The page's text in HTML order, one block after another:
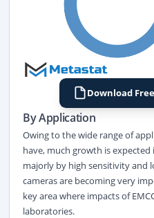
Download
By Application
Owing to the wide range of
have, much growth is
majorly by high sensitivity and
cameras are becoming very
key area where impacts of
laboratories.